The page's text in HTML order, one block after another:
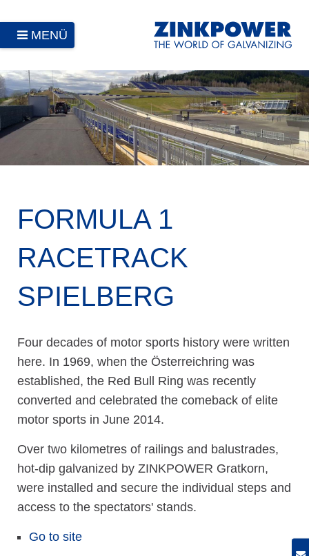
MENÜ
FORMULA 1
RACETRACK
SPIELBERG
Four decades of motor sports history were written
here. In 1969, when the Österreichring was
established, the Red Bull Ring was recently
converted and celebrated the comeback of elite
motor sports in June 2014.
Over two kilometres of railings and balustrades,
hot-dip galvanized by ZINKPOWER Gratkorn,
were installed and secure the individual steps and
access to the spectators' stands.
Go to site